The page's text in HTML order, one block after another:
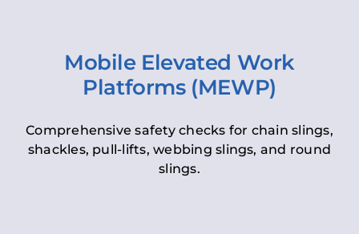
Mobile Elevated Work
Platforms (MEWP)
Comprehensive safety checks for chain slings,
shackles, pull-lifts, webbing slings, and round
slings.